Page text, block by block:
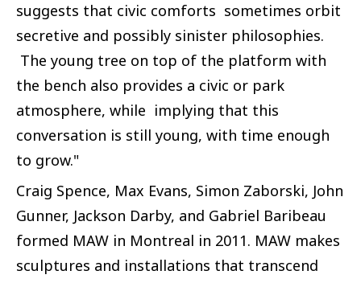
suggests that civic comforts sometimes orbit
secretive and possibly sinister philosophies.
The young tree on top of the platform with
the bench also provides a civic or park
atmosphere, while implying that this
conversation is still young, with time enough
to grow."
Craig Spence, Max Evans, Simon Zaborski, John
Gunner, Jackson Darby, and Gabriel Baribeau
formed MAW in Montreal in 2011. MAW makes
sculptures and installations that transcend